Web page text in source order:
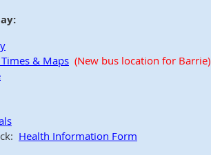
& Maps (New bus location for Barrie)
Health Information Form